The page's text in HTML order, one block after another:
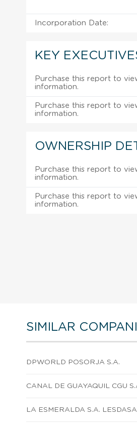
Incorporation Date:
KEY
Purchase this report to
information.
Purchase this report to
information.
OWNERSHIP
Purchase this report to
information.
Purchase this report to
information.
SIMILAR
DPWORLD POSORJA S.A.
CANAL DE GUAYAQUIL CGU
LA ESMERALDA S.A. LESDASA